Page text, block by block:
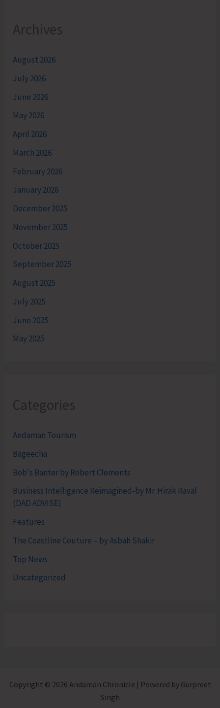
Archives
August 2026
July 2026
June 2026
May 2026
April 2026
March 2026
February 2026
January 2026
December 2025
November 2025
October 2025
September 2025
August 2025
July 2025
June 2025
May 2025
Categories
Andaman Tourism
Bageecha
Bob's Banter by Robert Clements
Business Intelligence Reimagined-by Mr. Hirak Raval
(DAD ADVISE)
Features
The Coastline Couture – by Asbah Shakir
Top News
Uncategorized
Copyright © 2026 Andaman Chronicle | Powered by Gurpreet
Singh